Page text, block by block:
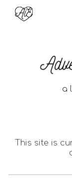
Skip to main
a
This site is